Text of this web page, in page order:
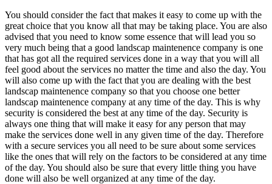
You should consider the fact that makes it easy to come up with the
great choice that you know all that may be taking place. You are also
advised that you need to know some essence that will lead you so
very much being that a good landscap maintenence company is one
that has got all the required services done in a way that you will all
feel good about the services no matter the time and also the day. You
will also come up with the fact that you are dealing with the best
landscap maintenence company so that you choose one better
landscap maintenence company at any time of the day. This is why
security is considered the best at any time of the day. Security is
always one thing that will make it easy for any person that may
make the services done well in any given time of the day. Therefore
with a secure services you all need to be sure about some services
like the ones that will rely on the factors to be considered at any time
of the day. You should also be sure that every little thing you have
done will also be well organized at any time of the day.